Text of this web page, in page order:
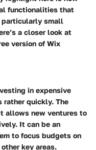
functionalities that
particularly small
a closer look at
version of Wix
in expensive
rather quickly. The
allows new ventures to
It can be an
to focus budgets on
key areas.